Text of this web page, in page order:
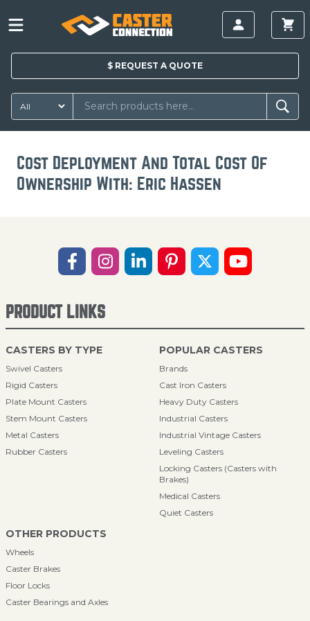
$ REQUEST A QUOTE
Cost Deployment And Total Cost Of
Ownership With: Eric Hassen
PRODUCT LINKS
CASTERS BY TYPE
Swivel Casters
Rigid Casters
Plate Mount Casters
Stem Mount Casters
Metal Casters
Rubber Casters
POPULAR CASTERS
Brands
Cast Iron Casters
Heavy Duty Casters
Industrial Casters
Industrial Vintage Casters
Leveling Casters
Locking Casters (Casters with
Brakes)
Medical Casters
Quiet Casters
OTHER PRODUCTS
Wheels
Caster Brakes
Floor Locks
Caster Bearings and Axles